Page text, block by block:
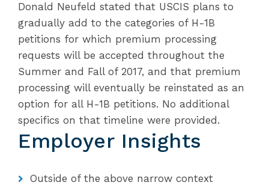
Donald Neufeld stated that USCIS plans to
gradually add to the categories of H-1B
petitions for which premium processing
requests will be accepted throughout the
Summer and Fall of 2017, and that premium
processing will eventually be reinstated as an
option for all H-1B petitions. No additional
specifics on that timeline were provided.
Employer Insights
Outside of the above narrow context